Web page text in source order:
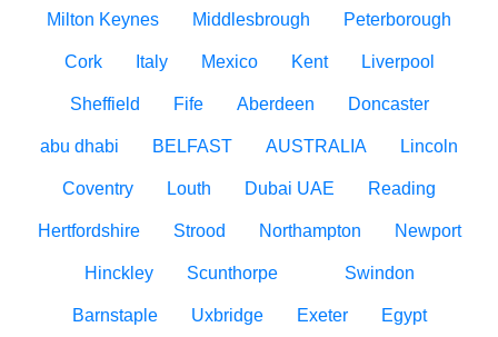
Milton Keynes Middlesbrough Peterborough
Cork Italy Mexico Kent Liverpool
Sheffield Fife Aberdeen Doncaster
abu dhabi BELFAST AUSTRALIA Lincoln
Coventry Louth Dubai UAE Reading
Hertfordshire Strood Northampton Newport
Hinckley Scunthorpe Swindon
Barnstaple Uxbridge Exeter Egypt